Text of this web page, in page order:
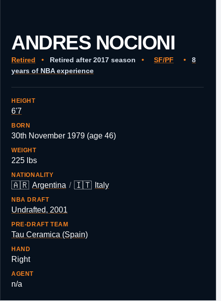
ANDRES NOCIONI
Retired • Retired after 2017 season • SF/PF •
8
years of NBA experience
HEIGHT
6'7
BORN
30th November 1979 (age 46)
WEIGHT
225 lbs
NATIONALITY
🇦🇷 Argentina / 🇮🇹 Italy
NBA DRAFT
Undrafted, 2001
PRE-DRAFT TEAM
Tau Ceramica (Spain)
HAND
Right
AGENT
n/a